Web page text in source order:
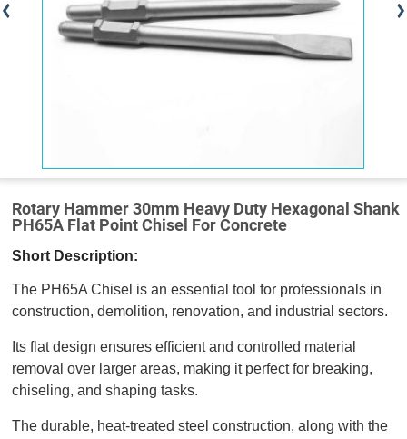
Rotary Hammer 30mm Heavy Duty Hexagonal Shank
PH65A Flat Point Chisel For Concrete
Short Description:
The PH65A Chisel is an essential tool for professionals in
construction, demolition, renovation, and industrial sectors.
Its flat design ensures efficient and controlled material
removal over larger areas, making it perfect for breaking,
chiseling, and shaping tasks.
The durable, heat-treated steel construction, along with the